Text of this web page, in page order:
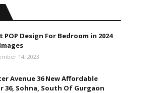
POP Design For Bedroom in 2024
14, 2023
Avenue 36 New Affordable
36, Sohna, South Of Gurgaon